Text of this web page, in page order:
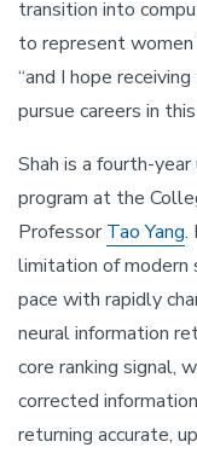
transition into
to represent women
“and I hope
pursue careers in
Shah is a fourth-
program at the
ProfessorTao Yang.
limitation of modern
pace with rapidly
neural information
core ranking signal,
corrected
returning accurate,